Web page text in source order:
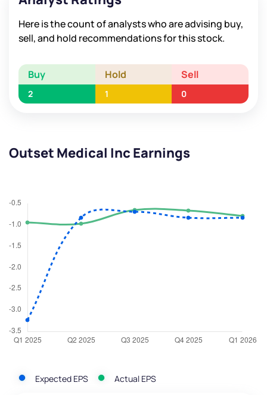
Here is the count of analysts who are advising buy,
sell, and hold recommendations for this stock.
Buy Hold Sell
2 1 0
Outset Medical Inc Earnings
Expected EPS Actual EPS